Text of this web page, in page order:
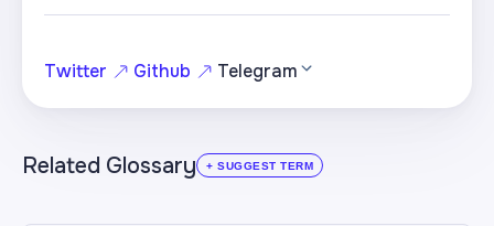
Twitter Github Telegram
Related Glossary + SUGGEST TERM